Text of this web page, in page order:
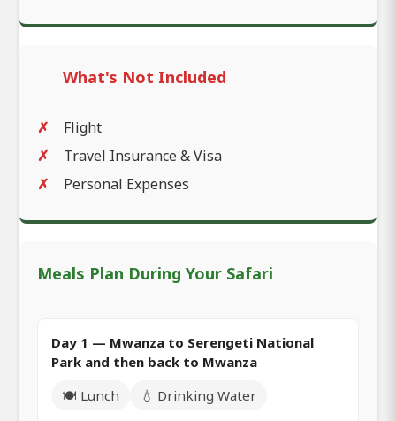
What's Not Included
Flight
Travel Insurance & Visa
Personal Expenses
Meals Plan During Your Safari
Day 1 — Mwanza to Serengeti National
Park and then back to Mwanza
🍽️ Lunch
💧 Drinking Water